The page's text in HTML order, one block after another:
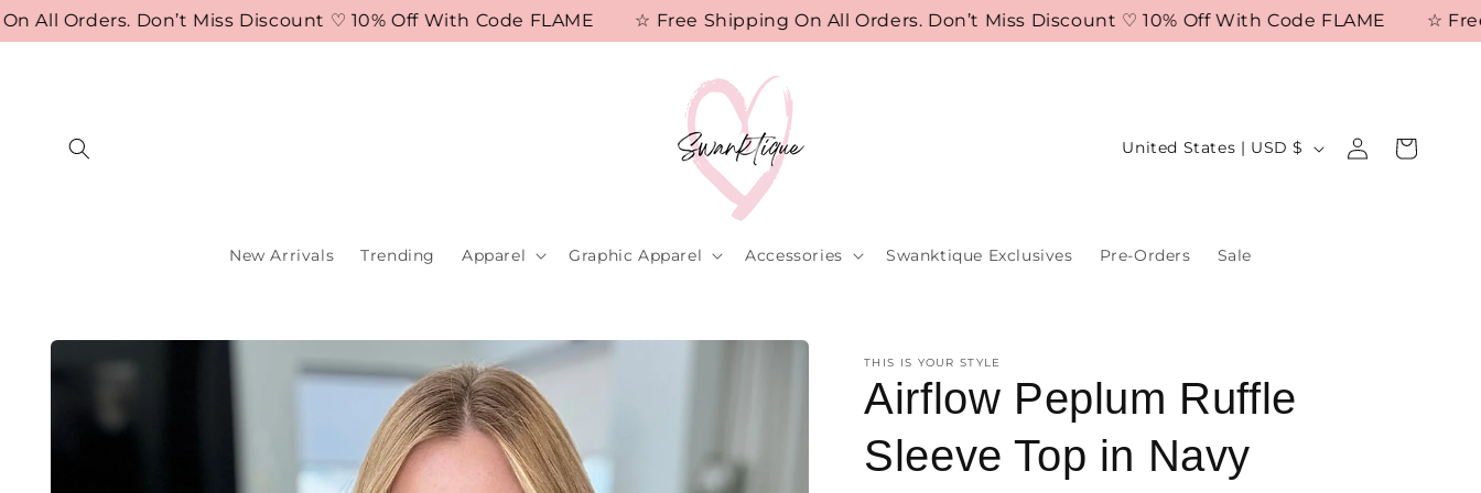
Skip to
Orders. Don’t Miss Discount ♡ 10% Off With Code FLAME ☆ Free Shipping On All Orders. Don’t Miss Discount ♡ 10% Off With Code FLAME ☆ Free
New Arrivals Trending Apparel Graphic Apparel Accessories Swanktique Exclusives Pre-Orders Sale
C
n
/
r
e
United States | USD $
in
Cart
Skip to
product
THIS IS YOUR STYLE
Airflow Peplum Ruffle
Sleeve Top in Navy